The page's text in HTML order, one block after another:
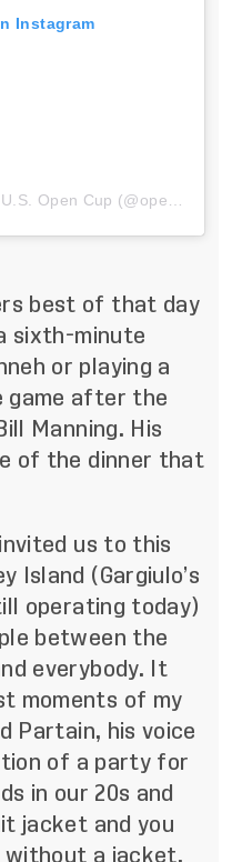
Instagram
best of that day
sixth-minute
or playing a
game after the
Manning. His
of the dinner that
us to this
Island (Gargiulo’s
operating today)
between the
everybody. It
moments of my
Partain, his voice
of a party for
in our 20s and
jacket and you
without a jacket,